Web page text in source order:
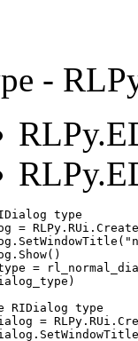
-
type
= RLPy . RUi .
. SetWindowTitle (
. Show()
=
)
RIDialog type
= RLPy . RUi .
. SetWindowTitle